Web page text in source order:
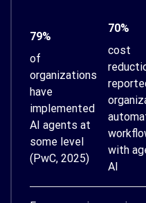
79%
of
organizations
have
implemented
AI agents at
some level
(PwC, 2025)
70%
cost
with
AI